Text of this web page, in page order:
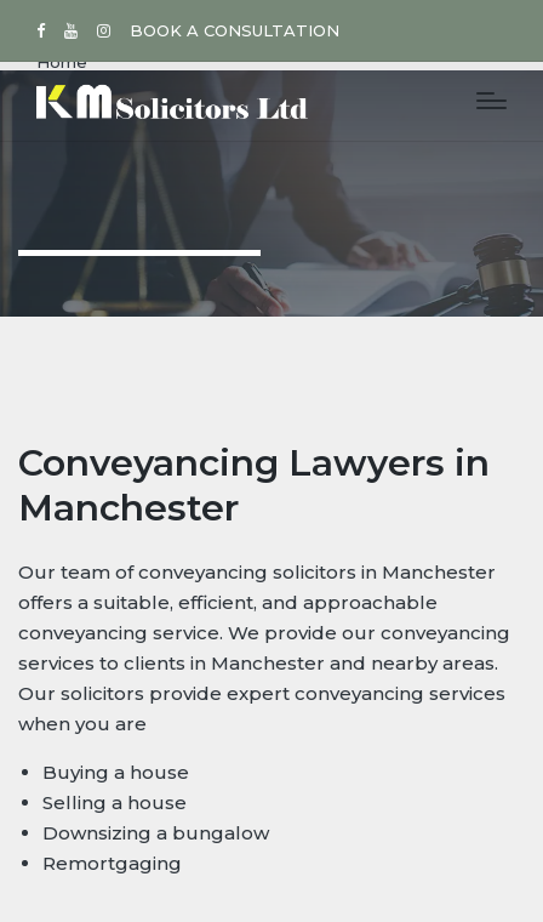
BOOK A CONSULTATION
Home
Conveyancing Lawyers in
Manchester
Our team of conveyancing solicitors in Manchester
offers a suitable, efficient, and approachable
conveyancing service. We provide our conveyancing
services to clients in Manchester and nearby areas.
Our solicitors provide expert conveyancing services
when you are
Buying a house
Selling a house
Downsizing a bungalow
Remortgaging